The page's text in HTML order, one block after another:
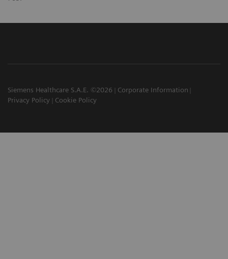
Siemens Healthcare S.A.E. ©2026
Corporate Information
Privacy Policy
Cookie Policy